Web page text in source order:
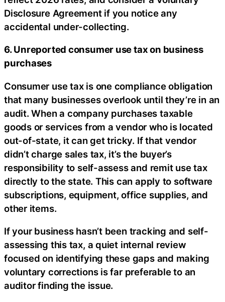
Disclosure Agreement if you notice any
accidental under-collecting.
6. Unreported consumer use tax on business
purchases
Consumer use tax is one compliance obligation
that many businesses overlook until they’re in an
audit. When a company purchases taxable
goods or services from a vendor who is located
out-of-state, it can get tricky. If that vendor
didn’t charge sales tax, it’s the buyer’s
responsibility to self-assess and remit use tax
directly to the state. This can apply to software
subscriptions, equipment, office supplies, and
other items.
If your business hasn’t been tracking and self-
assessing this tax, a quiet internal review
focused on identifying these gaps and making
voluntary corrections is far preferable to an
auditor finding the issue.